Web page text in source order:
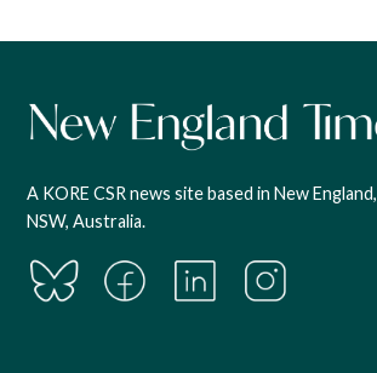
A KORE CSR news site based in New England,
NSW, Australia.